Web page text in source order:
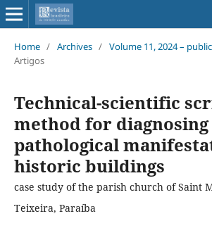
Home / Archives / Volume 11, 2024 –
Artigos
Technical-scientific
method for diagnosing
pathological
historic buildings
case study of the parish church of Saint
Teixeira, Paraíba